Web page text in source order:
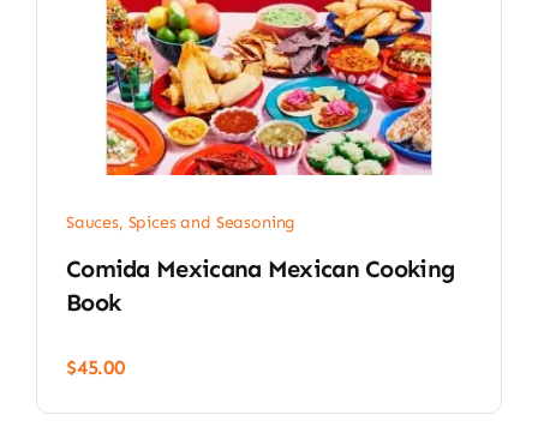
Sauces, Spices and Seasoning
Comida Mexicana Mexican Cooking
Book
$45.00